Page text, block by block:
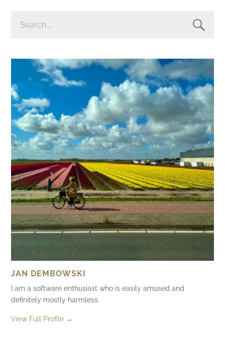
FOR:
JAN DEMBOWSKI
I am a software enthusiast who is easily amused and
definitely mostly harmless.
View Full Profile →